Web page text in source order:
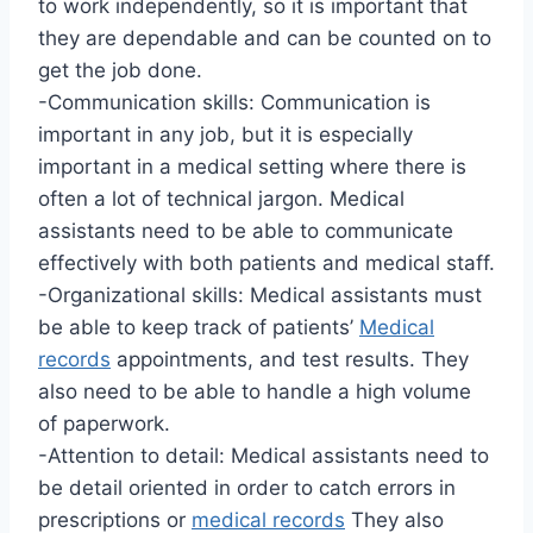
to work independently, so it is important that
they are dependable and can be counted on to
get the job done.
-Communication skills: Communication is
important in any job, but it is especially
important in a medical setting where there is
often a lot of technical jargon. Medical
assistants need to be able to communicate
effectively with both patients and medical staff.
-Organizational skills: Medical assistants must
be able to keep track of patients’ Medical
records appointments, and test results. They
also need to be able to handle a high volume
of paperwork.
-Attention to detail: Medical assistants need to
be detail oriented in order to catch errors in
prescriptions or medical records They also